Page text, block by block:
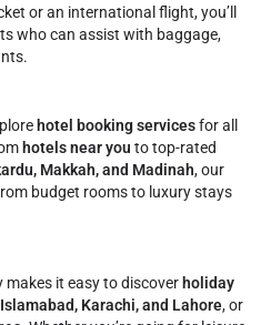
or an international flight, you’ll
who can assist with baggage,
hotel booking servicesfor all
hotels near you to top-rated
Makkah, and Madinah, our
budget rooms to luxury stays
it easy to discover holiday
Karachi, and Lahore, or